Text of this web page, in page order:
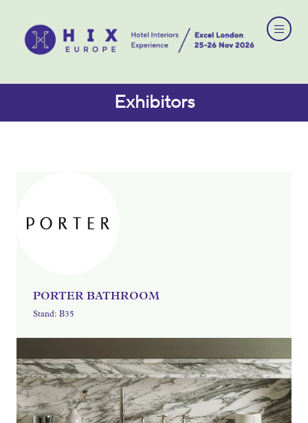
Exhibitors
PORTER BATHROOM
Stand: B35